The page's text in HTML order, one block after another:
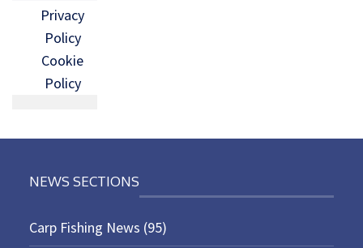
Privacy
Policy
Cookie
Policy
NEWS SECTIONS
Carp Fishing News (95)